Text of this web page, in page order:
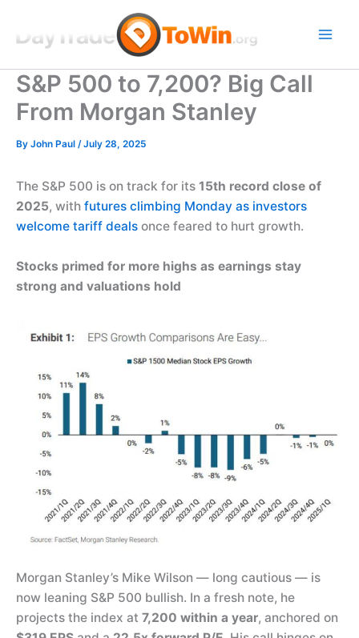
content
S&P 500 to 7,200? Big Call
From Morgan Stanley
By John Paul /July 28, 2025
The S&P 500 is on track for its 15th record close of
2025, with futures climbing Monday as investors
welcome tariff deals once feared to hurt growth.
Stocks primed for more highs as earnings stay
strong and valuations hold
Morgan Stanley’s Mike Wilson — long cautious — is
now leaning S&P 500 bullish. In a fresh note, he
projects the index at 7,200 within a year, anchored on